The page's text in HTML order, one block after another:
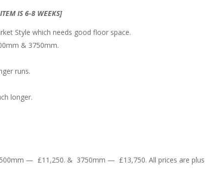
IS 6-8 WEEKS]
Style which needs good floor space.
& 3750mm.
runs.
longer.
— £11,250. & 3750mm — £13,750. All prices are plus